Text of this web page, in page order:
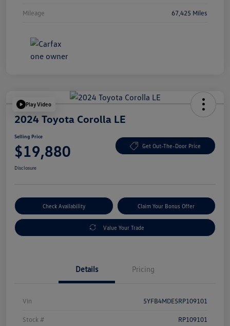
Mileage 67,425 Miles
Play Video
2024 Toyota Corolla LE
Selling Price
$19,880 Get Out-The-Door Price
Disclosure
Check Availability Claim Your Bonus Offer
Value Your Trade
Details Pricing
Vin 5YFB4MDE5RP109101
Stock # RP109101